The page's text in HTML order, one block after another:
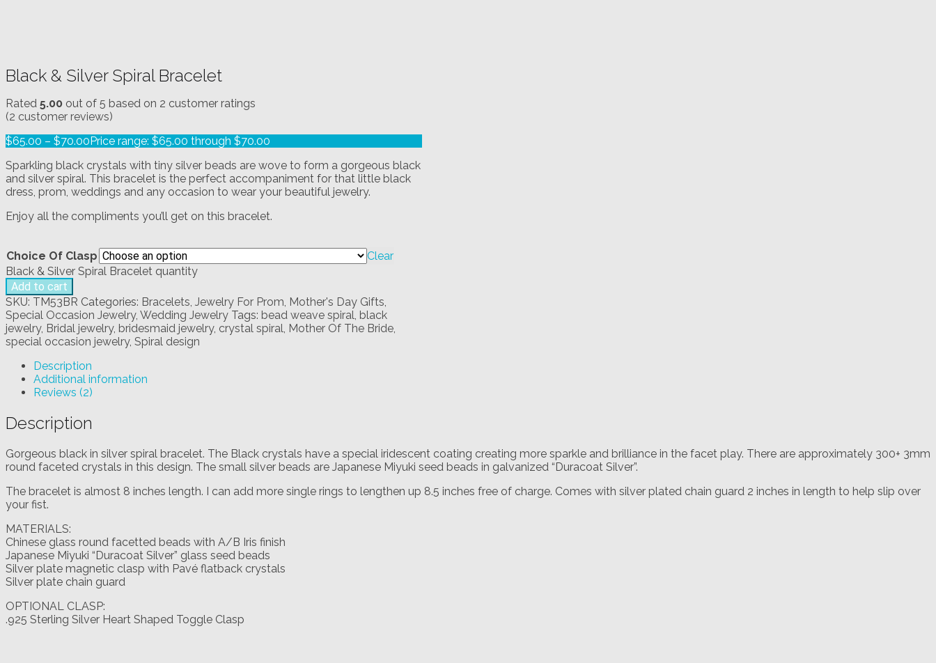
Black & Silver Spiral Bracelet
Rated 5.00 out of 5 based on 2 customer ratings
(2 customer reviews)
$65.00 – $70.00 Price range: $65.00 through $70.00
Sparkling black crystals with tiny silver beads are wove to form a gorgeous black
and silver spiral. This bracelet is the perfect accompaniment for that little black
dress, prom, weddings and any occasion to wear your beautiful jewelry.
Enjoy all the compliments you’ll get on this bracelet.
Choice Of Clasp
Clear
Black & Silver Spiral Bracelet quantity
Add to cart
SKU: TM53BR Categories: Bracelets, Jewelry For Prom, Mother's Day Gifts,
Special Occasion Jewelry, Wedding Jewelry Tags: bead weave spiral, black
jewelry, Bridal jewelry, bridesmaid jewelry, crystal spiral, Mother Of The Bride,
special occasion jewelry, Spiral design
Description
Additional information
Reviews (2)
Description
Gorgeous black in silver spiral bracelet. The Black crystals have a special iridescent coating creating more sparkle and brilliance in the facet play. There are approximately 300+ 3mm
round faceted crystals in this design. The small silver beads are Japanese Miyuki seed beads in galvanized “Duracoat Silver”.
The bracelet is almost 8 inches length. I can add more single rings to lengthen up 8.5 inches free of charge. Comes with silver plated chain guard 2 inches in length to help slip over
your fist.
MATERIALS:
Chinese glass round facetted beads with A/B Iris finish
Japanese Miyuki “Duracoat Silver” glass seed beads
Silver plate magnetic clasp with Pavé flatback crystals
Silver plate chain guard
OPTIONAL CLASP:
.925 Sterling Silver Heart Shaped Toggle Clasp